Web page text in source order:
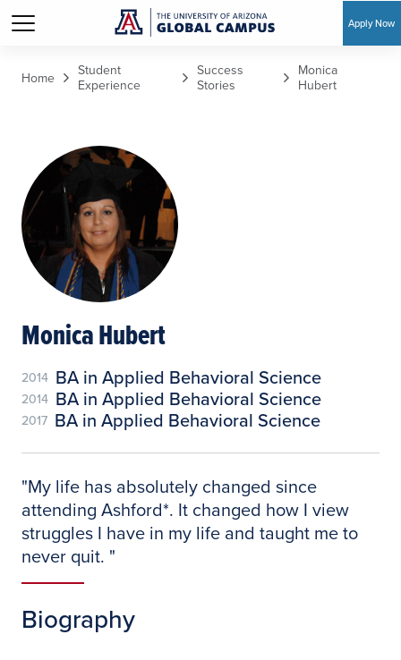
Apply Now
Home
Student
Experience
Success
Stories
Monica
Hubert
Monica Hubert
2014 BA in Applied Behavioral Science
2014 BA in Applied Behavioral Science
2017 BA in Applied Behavioral Science
"My life has absolutely changed since
attending Ashford*. It changed how I view
struggles I have in my life and taught me to
never quit. "
Biography